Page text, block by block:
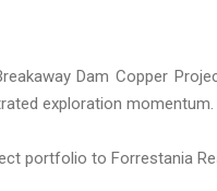
Dam Copper
exploration momentum.
portfolio to Forrestania